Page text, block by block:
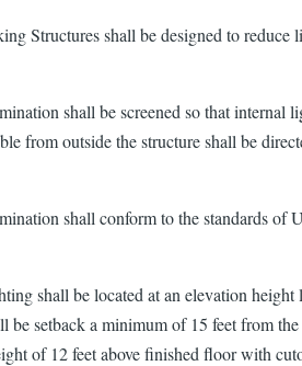
Structures shall be designed to
shall be screened so that internal
from outside the structure shall be
shall conform to the standards of
shall be located at an elevation
be setback a minimum of 15 feet from
of 12 feet above finished floor with